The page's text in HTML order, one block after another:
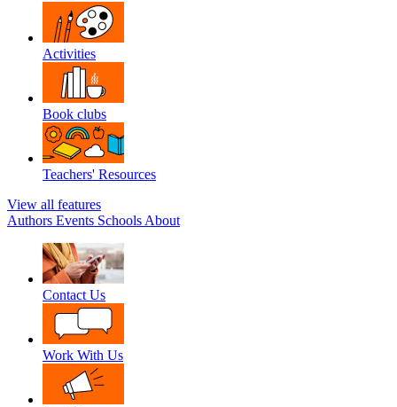
Activities
Book clubs
Teachers' Resources
View all features
Authors Events Schools About
Contact Us
Work With Us